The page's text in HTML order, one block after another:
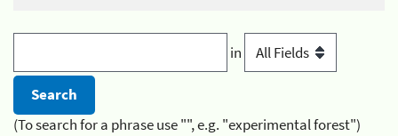
in
(To search for a phrase use "", e.g. "experimental forest")